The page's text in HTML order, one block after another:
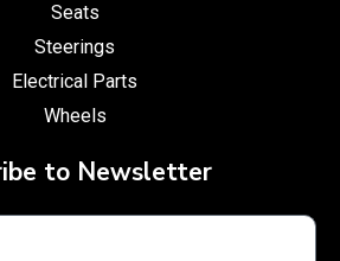
Seats
Steerings
Electrical Parts
Wheels
to Newsletter